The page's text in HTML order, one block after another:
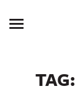
Toggle
Menu
TAG: